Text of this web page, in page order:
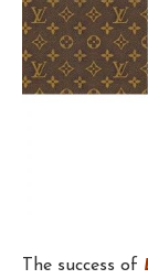
The success of